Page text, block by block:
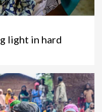
light in hard